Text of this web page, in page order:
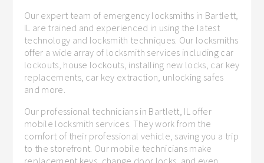
Our expert team of emergency locksmiths in Bartlett,
IL are trained and experienced in using the latest
technology and locksmith techniques. Our locksmiths
offer a wide array of locksmith services including car
lockouts, house lockouts, installing new locks, car key
replacements, car key extraction, unlocking safes
and more.
Our professional technicians in Bartlett, IL offer
mobile locksmith services. They work from the
comfort of their professional vehicle, saving you a trip
to the storefront. Our mobile technicians make
replacement keys, change door locks, and even